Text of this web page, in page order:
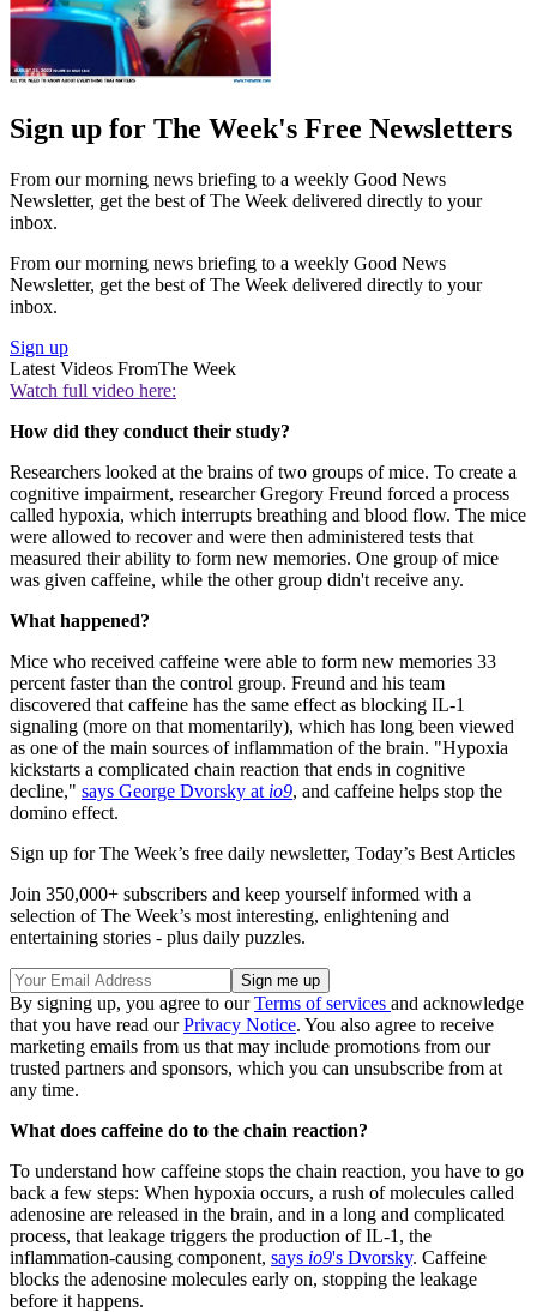
Sign up for The Week's Free Newsletters
From our morning news briefing to a weekly Good News
Newsletter, get the best of The Week delivered directly to your
inbox.
From our morning news briefing to a weekly Good News
Newsletter, get the best of The Week delivered directly to your
inbox.
Sign up
Latest Videos FromThe Week
Watch full video here:
How did they conduct their study?
Researchers looked at the brains of two groups of mice. To create a
cognitive impairment, researcher Gregory Freund forced a process
called hypoxia, which interrupts breathing and blood flow. The mice
were allowed to recover and were then administered tests that
measured their ability to form new memories. One group of mice
was given caffeine, while the other group didn't receive any.
What happened?
Mice who received caffeine were able to form new memories 33
percent faster than the control group. Freund and his team
discovered that caffeine has the same effect as blocking IL-1
signaling (more on that momentarily), which has long been viewed
as one of the main sources of inflammation of the brain. "Hypoxia
kickstarts a complicated chain reaction that ends in cognitive
decline," says George Dvorsky at io9, and caffeine helps stop the
domino effect.
Sign up for The Week’s free daily newsletter, Today’s Best Articles
Join 350,000+ subscribers and keep yourself informed with a
selection of The Week’s most interesting, enlightening and
entertaining stories - plus daily puzzles.
By signing up, you agree to ourTerms of services and acknowledge
that you have read ourPrivacy Notice. You also agree to receive
marketing emails from us that may include promotions from our
trusted partners and sponsors, which you can unsubscribe from at
any time.
What does caffeine do to the chain reaction?
To understand how caffeine stops the chain reaction, you have to go
back a few steps: When hypoxia occurs, a rush of molecules called
adenosine are released in the brain, and in a long and complicated
process, that leakage triggers the production of IL-1, the
inflammation-causing component, says io9's Dvorsky. Caffeine
blocks the adenosine molecules early on, stopping the leakage
before it happens.